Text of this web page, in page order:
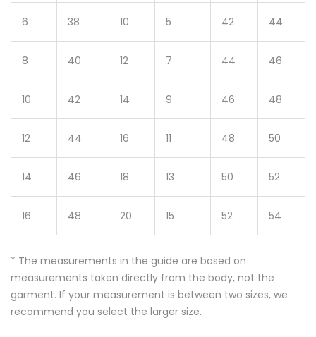
6 38 10 5 42 44
8 40 12 7 44 46
10 42 14 9 46 48
12 44 16 11 48 50
14 46 18 13 50 52
16 48 20 15 52 54
* The measurements in the guide are based on
measurements taken directly from the body, not the
garment. If your measurement is between two sizes, we
recommend you select the larger size.